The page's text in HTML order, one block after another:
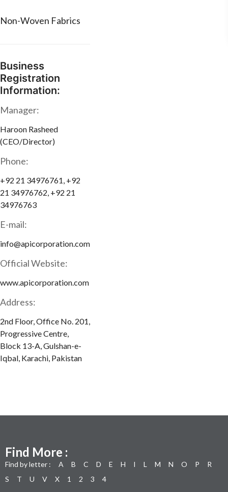
Non-Woven Fabrics
Business
Registration
Information:
Manager:
Haroon Rasheed
(CEO/Director)
Phone:
+92 21 34976761, +92
21 34976762, +92 21
34976763
E-mail:
info@apicorporation.com
Official Website:
www.apicorporation.com
Address:
2nd Floor, Office No. 201,
Progressive Centre,
Block 13-A, Gulshan-e-
Iqbal, Karachi, Pakistan
Find More :
Find by letter : A B C D E H I L M N O P
R
S
T U V X 1 2 3 4